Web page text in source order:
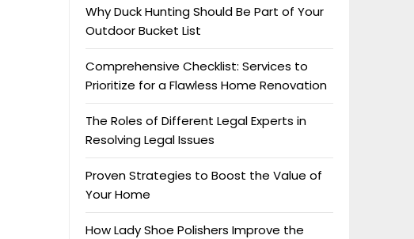
Why Duck Hunting Should Be Part of Your
Outdoor Bucket List
Comprehensive Checklist: Services to
Prioritize for a Flawless Home Renovation
The Roles of Different Legal Experts in
Resolving Legal Issues
Proven Strategies to Boost the Value of
Your Home
How Lady Shoe Polishers Improve the